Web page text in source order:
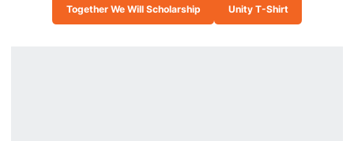
Opens in a new window
Together We Will Scholarship Opens in a new
Unity T-Shirt